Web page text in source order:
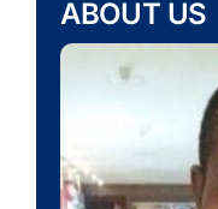
ABOUT US